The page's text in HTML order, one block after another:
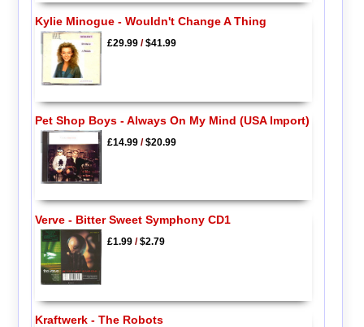
Kylie Minogue - Wouldn't Change A Thing
£29.99/$41.99
Pet Shop Boys - Always On My Mind (USA Import)
£14.99/$20.99
Verve - Bitter Sweet Symphony CD1
£1.99/$2.79
Kraftwerk - The Robots